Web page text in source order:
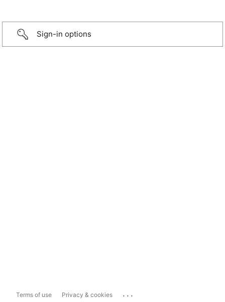
Sign-in options
Terms of use Privacy & cookies ...